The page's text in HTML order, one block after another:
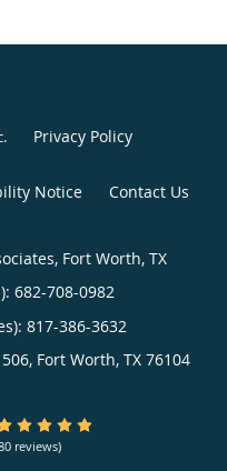
. Privacy Policy
Notice Contact Us
Fort Worth, TX
682-708-0982
817-386-3632
Fort Worth, TX 76104
5 Star Rating
reviews)